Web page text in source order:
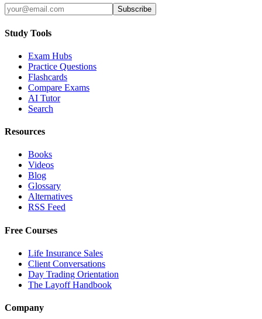
Subscribe
Study Tools
Exam Hubs
Practice Questions
Flashcards
Compare Exams
AI Tutor
Search
Resources
Books
Videos
Blog
Glossary
Alternatives
RSS Feed
Free Courses
Life Insurance Sales
Client Conversations
Day Trading Orientation
The Layoff Handbook
Company